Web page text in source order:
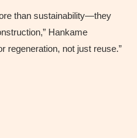
than sustainability—they
Hankame
regeneration, not just reuse.”